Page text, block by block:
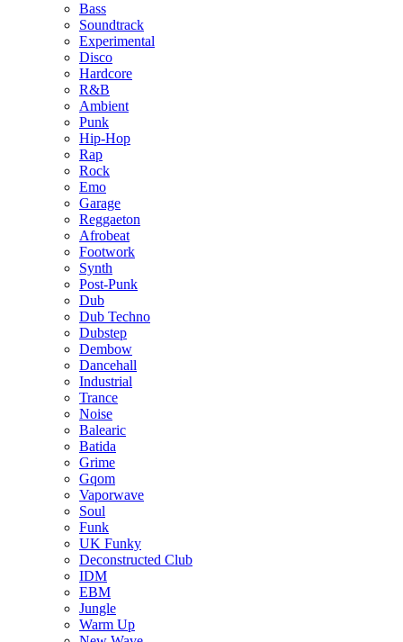
Bass
Soundtrack
Experimental
Disco
Hardcore
R&B
Ambient
Punk
Hip-Hop
Rap
Rock
Emo
Garage
Reggaeton
Afrobeat
Footwork
Synth
Post-Punk
Dub
Dub Techno
Dubstep
Dembow
Dancehall
Industrial
Trance
Noise
Balearic
Batida
Grime
Gqom
Vaporwave
Soul
Funk
UK Funky
Deconstructed Club
IDM
EBM
Jungle
Warm Up